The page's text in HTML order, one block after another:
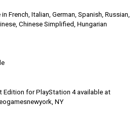
French, Italian, German, Spanish, Russian,
Chinese Simplified, Hungarian
Edition for PlayStation 4 available at
NY